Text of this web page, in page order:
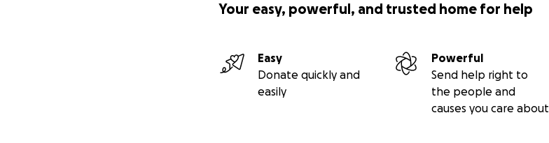
Your easy, powerful, and trusted home for help
Easy
Donate quickly and
easily
Powerful
Send help right to
the people and
causes you care about